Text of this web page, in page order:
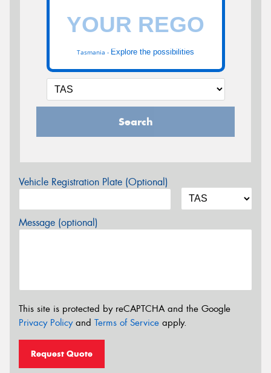
Tasmania - Explore the possibilities
Search
Vehicle Registration Plate (Optional)
Message (optional)
This site is protected by reCAPTCHA and the Google
Privacy Policyand Terms of Service apply.
Request Quote